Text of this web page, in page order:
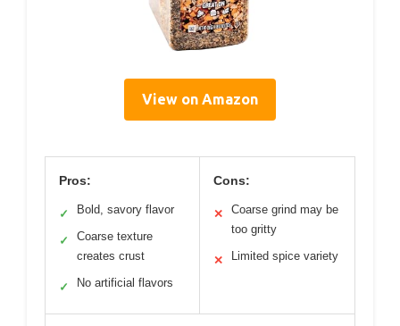
View on Amazon
Pros:
✓ Bold, savory flavor
✓
Coarse texture
creates crust
✓ No artificial flavors
Cons:
✕
Coarse grind may be
too gritty
✕ Limited spice variety